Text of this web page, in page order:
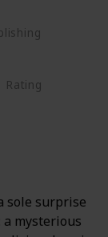
Rating
sole surprise
mysterious